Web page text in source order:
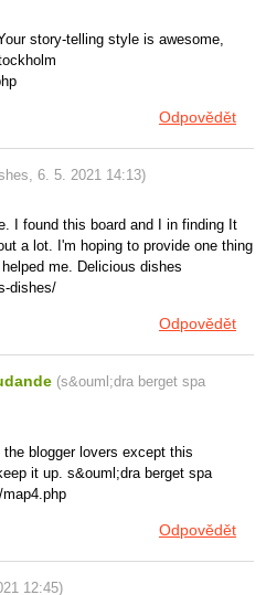
story-telling style is awesome,
Odpovědět
, 6. 5. 2021 14:13)
I found this board and I in finding It
a lot. I'm hoping to provide one thing
me. Delicious dishes
dishes/
Odpovědět
(s&ouml;dra berget spa
the blogger lovers except this
it up. s&ouml;dra berget spa
Odpovědět
12:45)